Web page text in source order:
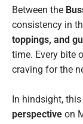
Between the
consistency in
toppings, and
time. Every bite
craving for the
In hindsight,
perspective on